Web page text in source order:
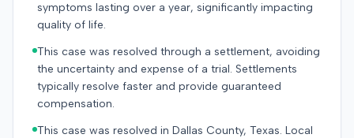
symptoms lasting over a year, significantly impacting
quality of life.
This case was resolved through a settlement, avoiding
the uncertainty and expense of a trial. Settlements
typically resolve faster and provide guaranteed
compensation.
This case was resolved in Dallas County, Texas. Local